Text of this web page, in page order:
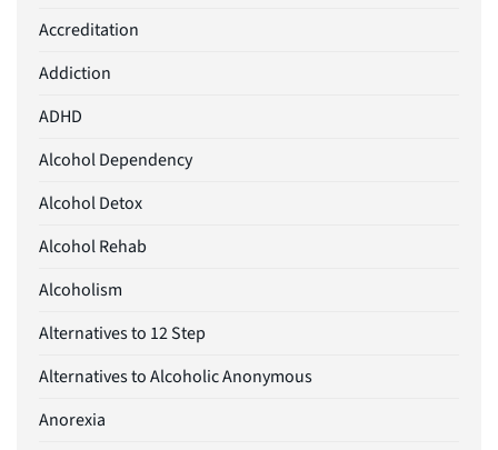
Accreditation
Addiction
ADHD
Alcohol Dependency
Alcohol Detox
Alcohol Rehab
Alcoholism
Alternatives to 12 Step
Alternatives to Alcoholic Anonymous
Anorexia